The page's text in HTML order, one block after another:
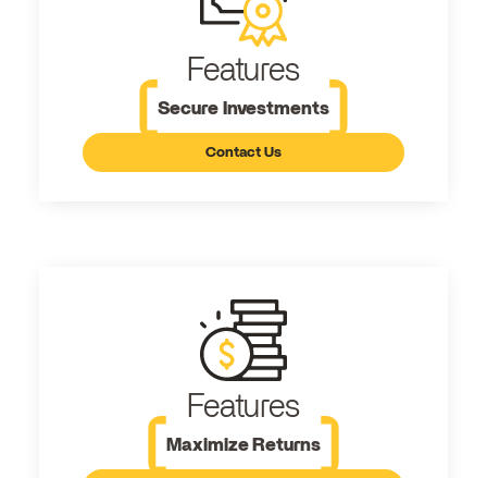
Features
Secure Investments
Contact Us
Features
Maximize Returns